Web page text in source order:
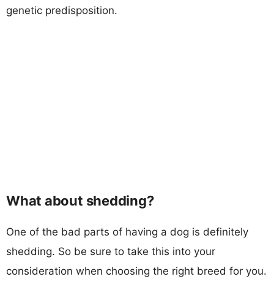
genetic predisposition.
What about shedding?
One of the bad parts of having a dog is definitely
shedding. So be sure to take this into your
consideration when choosing the right breed for you.